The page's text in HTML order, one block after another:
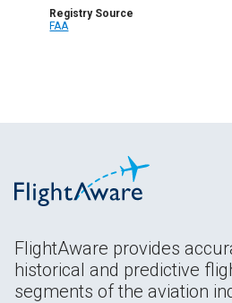
Registry Source
FAA
FlightAware provides
historical and predictive
segments of the aviation